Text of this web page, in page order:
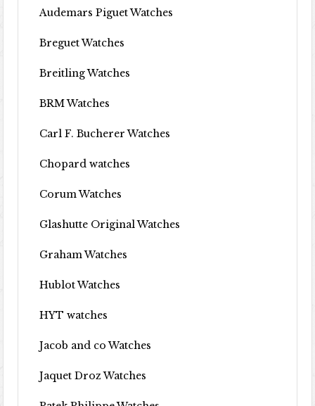
Audemars Piguet Watches
Breguet Watches
Breitling Watches
BRM Watches
Carl F. Bucherer Watches
Chopard watches
Corum Watches
Glashutte Original Watches
Graham Watches
Hublot Watches
HYT watches
Jacob and co Watches
Jaquet Droz Watches